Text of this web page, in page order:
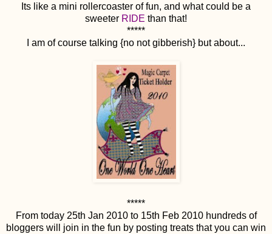
Its like a mini rollercoaster of fun, and what could be a
sweeter RIDE than that!
*****
I am of course talking {no not gibberish} but about...
*****
From today 25th Jan 2010 to 15th Feb 2010 hundreds of
bloggers will join in the fun by posting treats that you can win